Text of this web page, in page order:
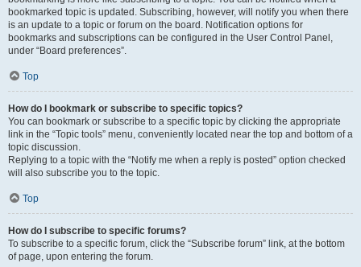
bookmarked topic is updated. Subscribing, however, will notify you when there
is an update to a topic or forum on the board. Notification options for
bookmarks and subscriptions can be configured in the User Control Panel,
under “Board preferences”.
Top
How do I bookmark or subscribe to specific topics?
You can bookmark or subscribe to a specific topic by clicking the appropriate
link in the “Topic tools” menu, conveniently located near the top and bottom of a
topic discussion.
Replying to a topic with the “Notify me when a reply is posted” option checked
will also subscribe you to the topic.
Top
How do I subscribe to specific forums?
To subscribe to a specific forum, click the “Subscribe forum” link, at the bottom
of page, upon entering the forum.